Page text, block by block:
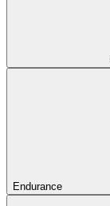
Endurance